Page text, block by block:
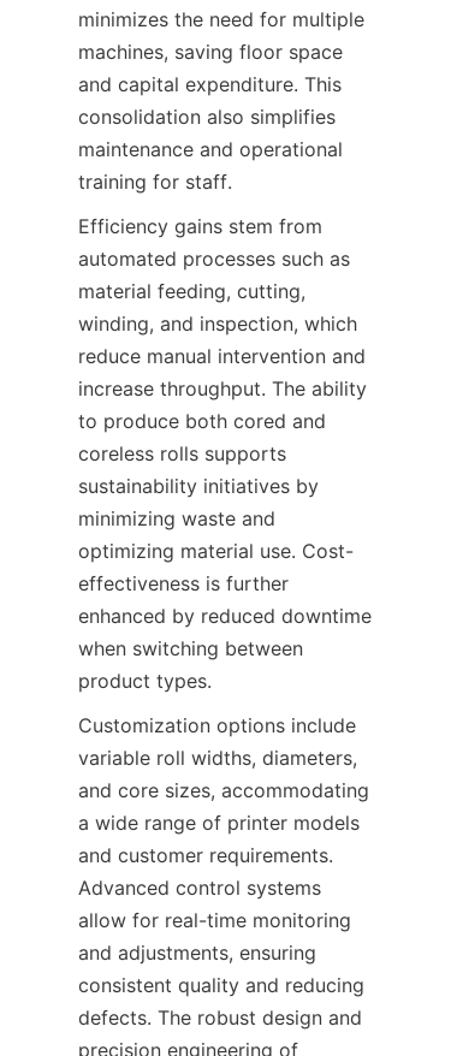
minimizes the need for multiple
machines, saving floor space
and capital expenditure. This
consolidation also simplifies
maintenance and operational
training for staff.
Efficiency gains stem from
automated processes such as
material feeding, cutting,
winding, and inspection, which
reduce manual intervention and
increase throughput. The ability
to produce both cored and
coreless rolls supports
sustainability initiatives by
minimizing waste and
optimizing material use. Cost-
effectiveness is further
enhanced by reduced downtime
when switching between
product types.
Customization options include
variable roll widths, diameters,
and core sizes, accommodating
a wide range of printer models
and customer requirements.
Advanced control systems
allow for real-time monitoring
and adjustments, ensuring
consistent quality and reducing
defects. The robust design and
precision engineering of